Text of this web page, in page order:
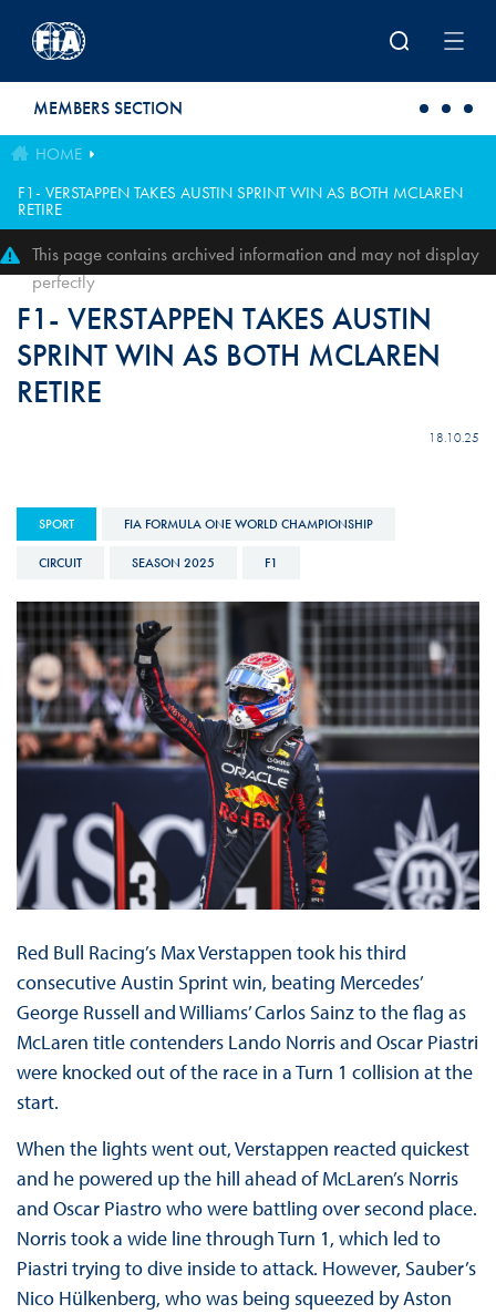
MEMBERS SECTION
HOME
F1- VERSTAPPEN TAKES AUSTIN SPRINT WIN AS BOTH MCLAREN
RETIRE
This page contains archived information and may not display
perfectly
F1- VERSTAPPEN TAKES AUSTIN
SPRINT WIN AS BOTH MCLAREN
RETIRE
18.10.25
SPORT FIA FORMULA ONE WORLD CHAMPIONSHIP
CIRCUIT SEASON 2025 F1
Red Bull Racing’s Max Verstappen took his third
consecutive Austin Sprint win, beating Mercedes’
George Russell and Williams’ Carlos Sainz to the flag as
McLaren title contenders Lando Norris and Oscar Piastri
were knocked out of the race in a Turn 1 collision at the
start.
When the lights went out, Verstappen reacted quickest
and he powered up the hill ahead of McLaren’s Norris
and Oscar Piastro who were battling over second place.
Norris took a wide line through Turn 1, which led to
Piastri trying to dive inside to attack. However, Sauber’s
Nico Hülkenberg, who was being squeezed by Aston